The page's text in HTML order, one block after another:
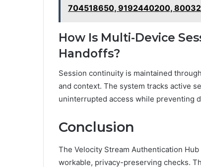
704518650, 9192440200,
How Is Multi-Device
Handoffs?
Session continuity is maintained
and context. The system tracks active
uninterrupted access while preventing
Conclusion
The Velocity Stream Authentication
workable, privacy-preserving checks.